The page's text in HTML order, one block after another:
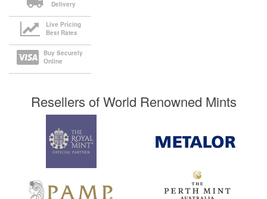
Delivery
Live Pricing
Best Rates
Buy Securely
Online
Resellers of World Renowned Mints